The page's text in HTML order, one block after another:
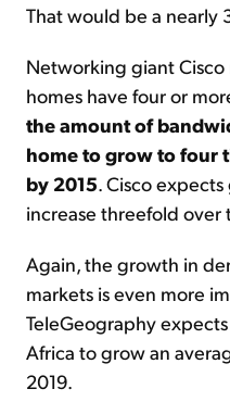
That would be a nearly
Networking giant Cisco
homes have four or
the amount of
home to grow to four
by 2015. Cisco
increase threefold over
Again, the growth in
markets is even more
TeleGeography
Africa to grow an
2019.